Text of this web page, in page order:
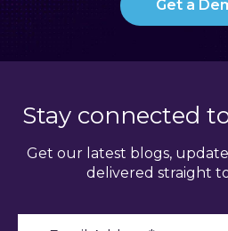
Get a
Stay connected
Get our latest blogs,
delivered straight